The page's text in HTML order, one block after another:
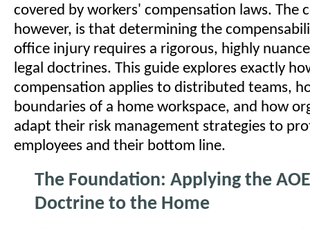
covered by workers' compensation laws. The
however, is that determining the
office injury requires a rigorous, highly
legal doctrines. This guide explores exactly
compensation applies to distributed teams,
boundaries of a home workspace, and how
adapt their risk management strategies to
employees and their bottom line.
The Foundation: Applying the
Doctrine to the Home